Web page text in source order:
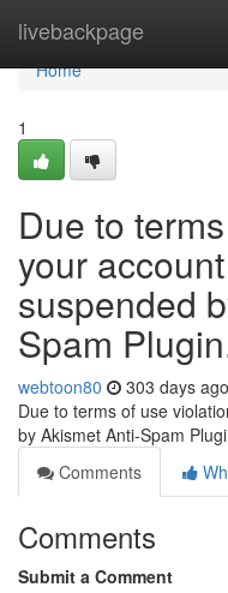
livebackpage
Home
Home
1
Due to
your
suspended
Spam
webtoon80 303 days ago
Due to terms of use
by Akismet Anti-Spam
Comments
Comments
Submit a Comment